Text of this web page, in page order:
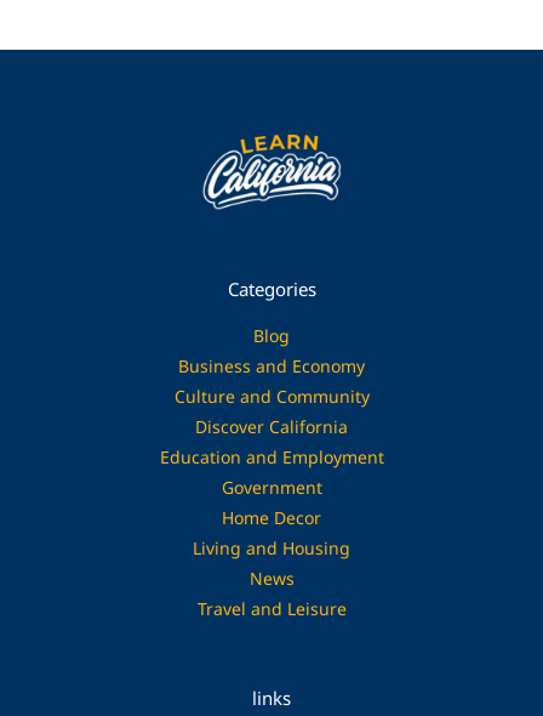
Categories
Blog
Business and Economy
Culture and Community
Discover California
Education and Employment
Government
Home Decor
Living and Housing
News
Travel and Leisure
links